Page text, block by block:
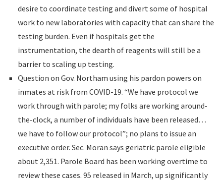
desire to coordinate testing and divert some of hospital
work to new laboratories with capacity that can share the
testing burden. Even if hospitals get the
instrumentation, the dearth of reagents will still be a
barrier to scaling up testing.
Question on Gov. Northam using his pardon powers on
inmates at risk from COVID-19. “We have protocol we
work through with parole; my folks are working around-
the-clock, a number of individuals have been released…
we have to follow our protocol”; no plans to issue an
executive order. Sec. Moran says geriatric parole eligible
about 2,351. Parole Board has been working overtime to
review these cases. 95 released in March, up significantly